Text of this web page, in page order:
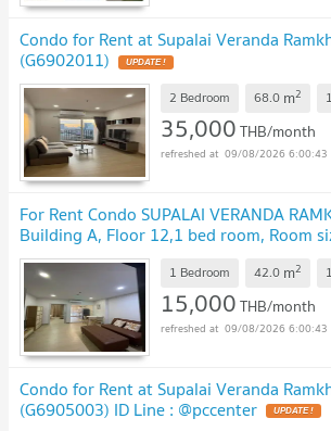
Condo for Rent at Supalai Veranda
(G6902011)
2 Bedroom 68.0 m2
35,000THB/month
09/08/2026 6:00:43
For Rent Condo SUPALAI VERANDA
Building A, Floor 12,1 bed room, Room
1 Bedroom 42.0 m2
15,000THB/month
09/08/2026 6:00:43
Condo for Rent at Supalai Veranda
(G6905003) ID Line : @pccenter